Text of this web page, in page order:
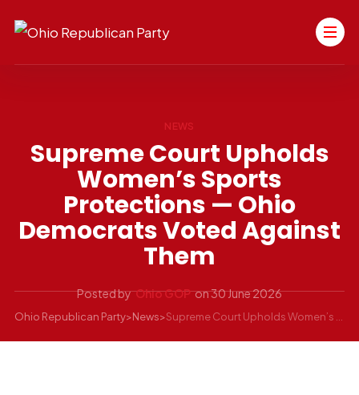
NEWS
Supreme Court Upholds
Women’s Sports
Protections — Ohio
Democrats Voted Against
Them
Posted by Ohio GOP on30 June 2026
Ohio Republican Party>News>